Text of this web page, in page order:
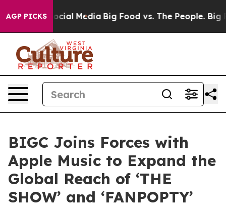
AGP PICKS
on Social Media Big Food vs. The People. Big
BIGC Joins Forces with
Apple Music to Expand the
Global Reach of ‘THE
SHOW’ and ‘FANPOPTY’